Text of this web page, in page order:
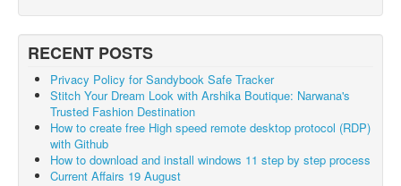
RECENT POSTS
Privacy Policy for Sandybook Safe Tracker
Stitch Your Dream Look with Arshika Boutique: Narwana's
Trusted Fashion Destination
How to create free High speed remote desktop protocol (RDP)
with Github
How to download and install windows 11 step by step process
Current Affairs 19 August